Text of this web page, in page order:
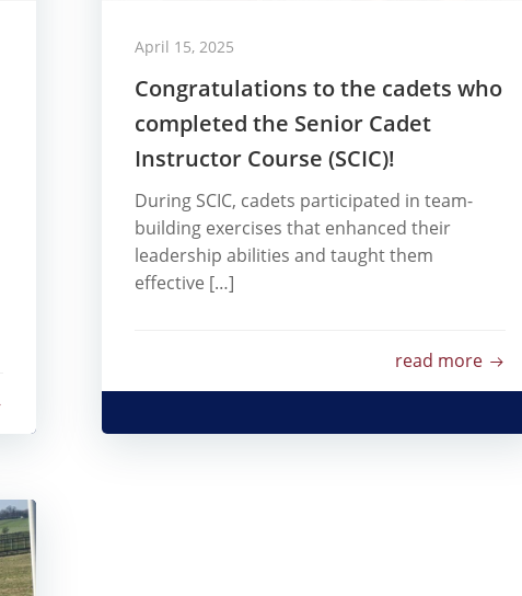
April 15, 2025
Congratulations to the cadets who
completed the Senior Cadet
Instructor Course (SCIC)!
During SCIC, cadets participated in team-
building exercises that enhanced their
leadership abilities and taught them
effective […]
read more